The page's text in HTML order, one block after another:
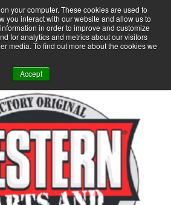
your computer. These cookies are used to
you interact with our website and allow us to
in order to improve and customize
for analytics and metrics about our visitors
media. To find out more about the cookies we
Accept
0 +